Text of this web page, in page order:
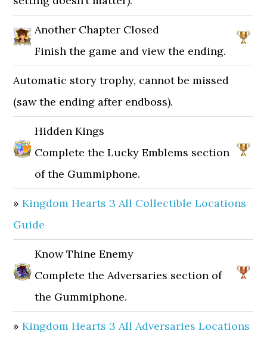
Another Chapter Closed
Finish the game and view the ending.
Automatic story trophy, cannot be missed
(saw the ending after endboss).
Hidden Kings
Complete the Lucky Emblems section
of the Gummiphone.
»Kingdom Hearts 3 All Collectible Locations
Guide
Know Thine Enemy
Complete the Adversaries section of
the Gummiphone.
»Kingdom Hearts 3 All Adversaries Locations